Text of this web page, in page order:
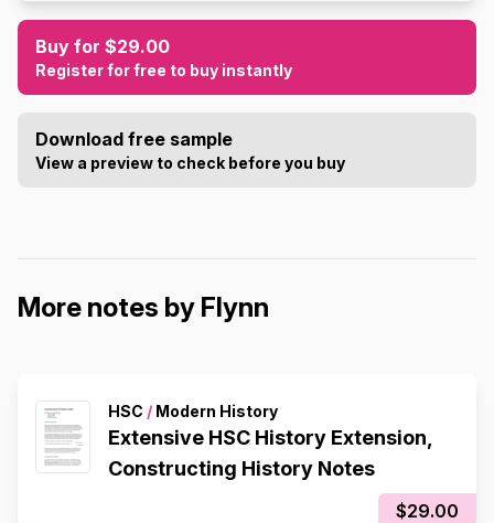
Buy for $29.00
Register for free to buy instantly
Download free sample
View a preview to check before you buy
More notes by Flynn
HSC / Modern History
Extensive HSC History Extension,
Constructing History Notes
$29.00